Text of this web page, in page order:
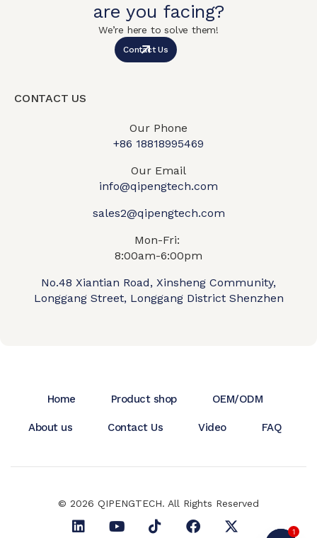
are you facing?
We’re here to solve them!
Contact Us
CONTACT US
Our Phone
+86 18818995469​
Our Email
info@qipengtech.com
sales2@qipengtech.com
Mon-Fri:
8:00am-6:00pm
No.48 Xiantian Road, Xinsheng Community,
Longgang Street, Longgang District Shenzhen
Home Product shop OEM/ODM
About us Contact Us Video FAQ
© 2026 QIPENGTECH. All Rights Reserved
1